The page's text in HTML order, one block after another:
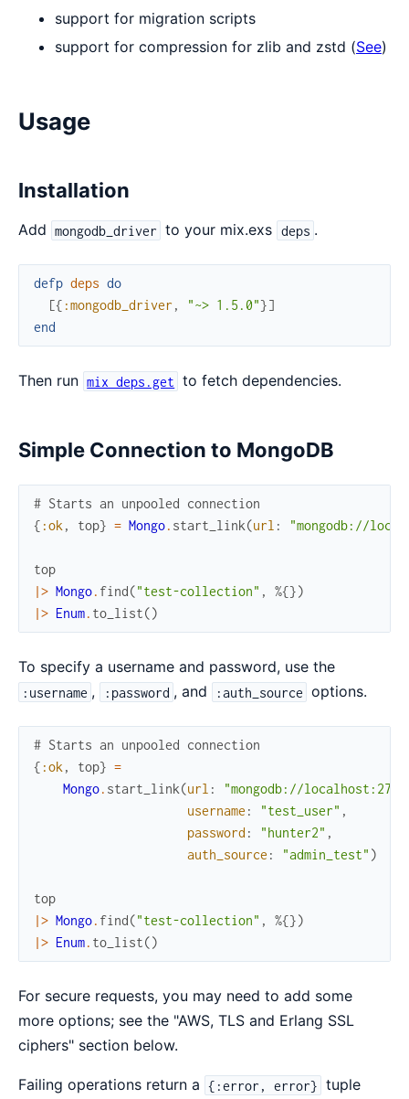
support for migration scripts
support for compression for zlib and zstd (See)
Usage
Installation
Add mongodb_driver to your mix.exs deps .
defp deps do
[{ :mongodb_driver , "~> 1.5.0"}]
end
Then run mix deps.get to fetch dependencies.
Simple Connection to MongoDB
# Starts an unpooled connection
{ :ok , top} = Mongo. start_link(url : "mongodb://
top
|> Mongo. find("test-collection" , %{})
|> Enum. to_list()
To specify a username and password, use the
:username , :password , and :auth_source options.
# Starts an unpooled connection
{ :ok , top} =
Mongo. start_link(url :
"mongodb://
username : "test_user" ,
password : "hunter2" ,
auth_source : "admin_test" )
top
|> Mongo. find("test-collection" , %{})
|> Enum. to_list()
For secure requests, you may need to add some
more options; see the "AWS, TLS and Erlang SSL
ciphers" section below.
Failing operations return a {:error, error} tuple